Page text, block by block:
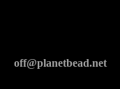
off@planetbead.net